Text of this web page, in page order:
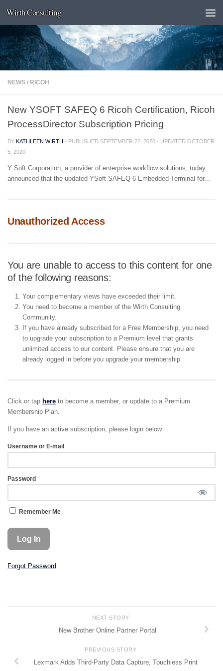
Skip to content
Wirth Consulting
NEWS / RICOH
New YSOFT SAFEQ 6 Ricoh Certification, Ricoh
ProcessDirector Subscription Pricing
BY KATHLEEN WIRTH · PUBLISHED SEPTEMBER 22, 2020 · UPDATED OCTOBER
5, 2020
Y Soft Corporation, a provider of enterprise workflow solutions, today
announced that the updated YSoft SAFEQ 6 Embedded Terminal for...
Unauthorized Access
You are unable to access to this content for one
of the following reasons:
Your complementary views have exceeded their limit.
You need to become a member of the Wirth Consulting
Community.
If you have already subscribed for a Free Membership, you need
to upgrade your subscription to a Premium level that grants
unlimited access to our content. Please ensure that you are
already logged in before you upgrade your membership.
Click or tap here to become a member, or update to a Premium
Membership Plan.
If you have an active subscription, please login below.
Username or E-mail
Password
Remember Me
Forgot Password
NEXT STORY
New Brother Online Partner Portal
PREVIOUS STORY
Lexmark Adds Third-Party Data Capture, Touchless Print